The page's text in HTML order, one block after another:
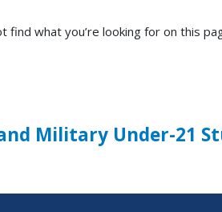
what you’re looking for on this
Military Under-21